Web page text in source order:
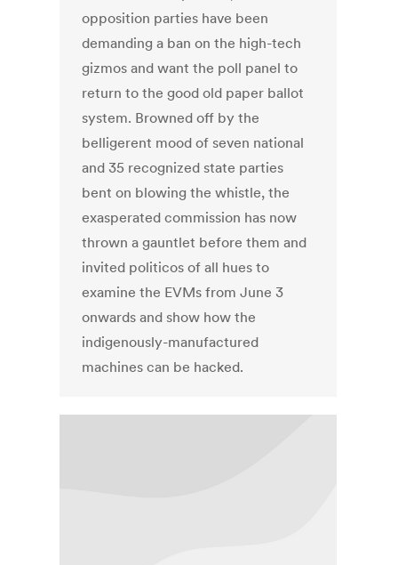
opposition parties have been
demanding a ban on the high-tech
gizmos and want the poll panel to
return to the good old paper ballot
system. Browned off by the
belligerent mood of seven national
and 35 recognized state parties
bent on blowing the whistle, the
exasperated commission has now
thrown a gauntlet before them and
invited politicos of all hues to
examine the EVMs from June 3
onwards and show how the
indigenously-manufactured
machines can be hacked.